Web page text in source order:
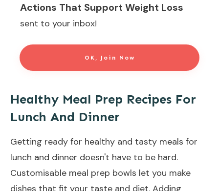
Actions That Support Weight Loss
sent to your inbox!
OK, Join Now
Healthy Meal Prep Recipes For
Lunch And Dinner
Getting ready for healthy and tasty meals for
lunch and dinner doesn't have to be hard.
Customisable meal prep bowls let you make
dishes that fit your taste and diet. Adding